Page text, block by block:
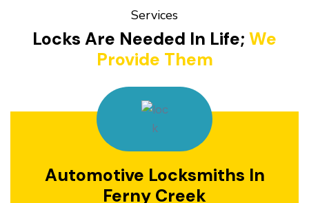
Services
Locks Are Needed In Life; We
Provide Them
Automotive Locksmiths In
Ferny Creek